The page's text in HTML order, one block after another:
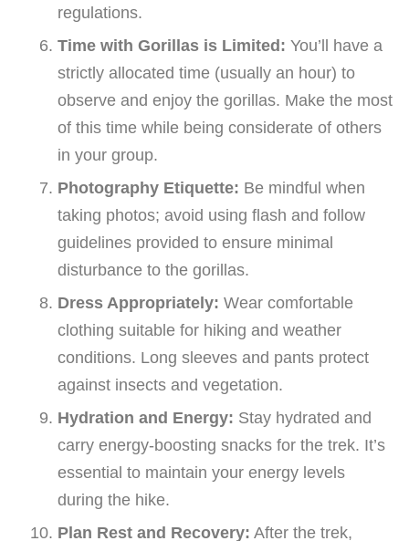
regulations.
Time with Gorillas is Limited: You’ll have a
strictly allocated time (usually an hour) to
observe and enjoy the gorillas. Make the most
of this time while being considerate of others
in your group.
Photography Etiquette: Be mindful when
taking photos; avoid using flash and follow
guidelines provided to ensure minimal
disturbance to the gorillas.
Dress Appropriately: Wear comfortable
clothing suitable for hiking and weather
conditions. Long sleeves and pants protect
against insects and vegetation.
Hydration and Energy: Stay hydrated and
carry energy-boosting snacks for the trek. It’s
essential to maintain your energy levels
during the hike.
Plan Rest and Recovery: After the trek,